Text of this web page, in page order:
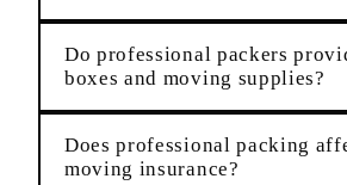
Do professional packers
boxes and moving supplies?
Does professional packing
moving insurance?